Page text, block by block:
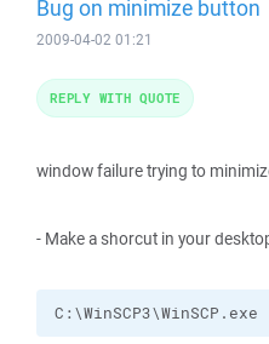
Bug on minimize button
2009-04-02 01:21
window failure trying to
- Make a shorcut in your
REPLY WITH QUOTE